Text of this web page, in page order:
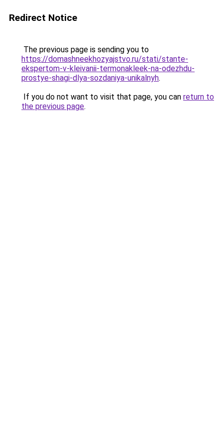
Redirect Notice
The previous page is sending you to
https://domashneekhozyajstvo.ru/stati/stante-
ekspertom-v-kleivanii-termonakleek-na-odezhdu-
prostye-shagi-dlya-sozdaniya-unikalnyh.
If you do not want to visit that page, you can return to
the previous page.